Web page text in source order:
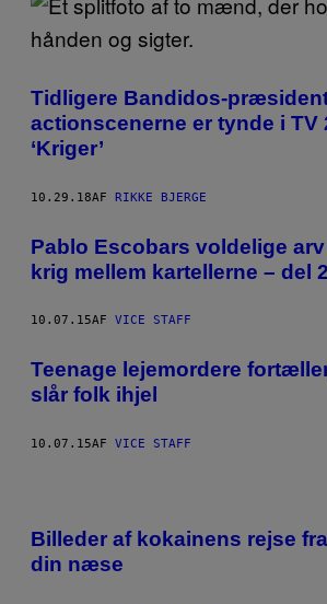
Tidligere Bandidos-
actionscenerne er tynde i TV
‘Kriger’
10.29.18AF RIKKE BJERGE
Pablo Escobars voldelige
krig mellem kartellerne – del 2
10.07.15AF VICE STAFF
Teenage lejemordere
slår folk ihjel
10.07.15AF VICE STAFF
Billeder af kokainens rejse
din næse